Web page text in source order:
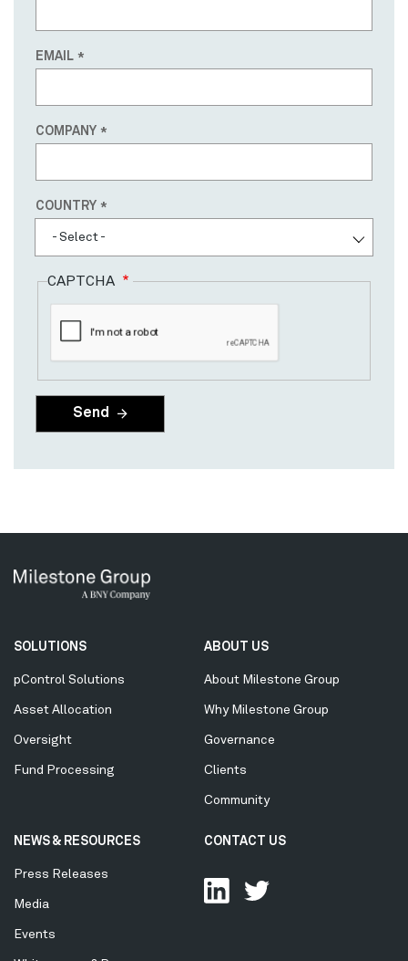
EMAIL
COMPANY
Country
COUNTRY
- Select -
CAPTCHA
Secondary
Menu
SOLUTIONS
pControl Solutions
Asset Allocation
Oversight
Fund Processing
ABOUT US
About Milestone Group
Why Milestone Group
Governance
Clients
Community
NEWS & RESOURCES
Press Releases
Media
Events
CONTACT US